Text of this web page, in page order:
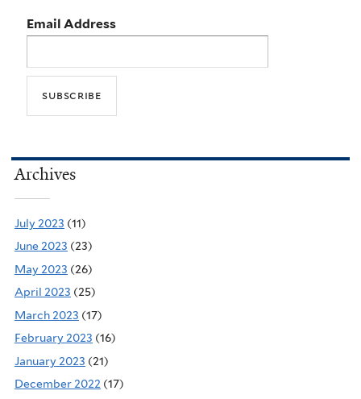
Email Address
Archives
July 2023 (11)
June 2023 (23)
May 2023 (26)
April 2023 (25)
March 2023 (17)
February 2023 (16)
January 2023 (21)
December 2022 (17)